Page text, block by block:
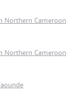
Northern Cameroon
Northern Cameroon